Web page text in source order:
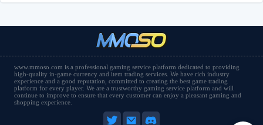
www.mmoso.com is a professional gaming service platform dedicated to providing
high-quality in-game currency and item trading services. We have rich industry
experience and a good reputation, committed to creating the best game trading
platform for every player. We are a trustworthy gaming service platform and will
continue to improve to ensure that every customer can enjoy a pleasant gaming and
shopping experience.